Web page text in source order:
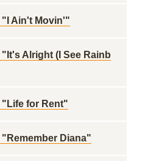
"I Ain't Movin'"
Alright (I See Rainb
"Life for Rent"
Diana"